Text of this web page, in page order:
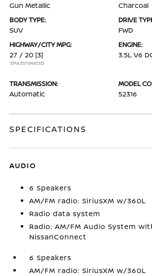
Gun Metallic Charcoal
BODY TYPE:
SUV
DRIVE
FWD
HIGHWAY/CITY MPG:
27 / 20 [3]
*EPA ESTIMATED
ENGINE:
3.5L V6
TRANSMISSION:
Automatic
MODEL
52316
SPECIFICATIONS
AUDIO
6 Speakers
AM/FM radio: SiriusXM w/360L
Radio data system
Radio: AM/FM Audio System
NissanConnect
6 Speakers
AM/FM radio: SiriusXM w/360L